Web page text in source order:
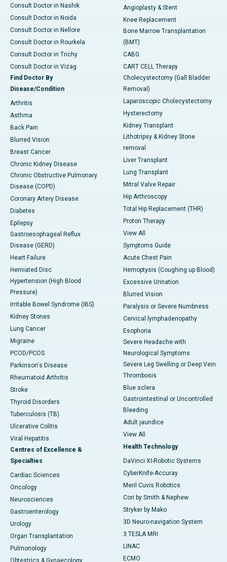
Consult Doctor in Nashik
Consult Doctor in Noida
Consult Doctor in Nellore
Consult Doctor in Rourkela
Consult Doctor in Trichy
Consult Doctor in Vizag
Find Doctor By
Disease/Condition
Arthritis
Asthma
Back Pain
Blurred Vision
Breast Cancer
Chronic Kidney Disease
Chronic Obstructive Pulmonary
Disease (COPD)
Coronary Artery Disease
Diabetes
Epilepsy
Gastroesophageal Reflux
Disease (GERD)
Heart Failure
Herniated Disc
Hypertension (High Blood
Pressure)
Irritable Bowel Syndrome (IBS)
Kidney Stones
Lung Cancer
Migraine
PCOD/PCOS
Parkinson's Disease
Rheumatoid Arthritis
Stroke
Thyroid Disorders
Tuberculosis (TB)
Ulcerative Colitis
Viral Hepatitis
Centres of Excellence &
Specialties
Cardiac Sciences
Oncology
Neurosciences
Gastroenterology
Urology
Organ Transplantation
Pulmonology
Angioplasty & Stent
Knee Replacement
Bone Marrow Transplantation
(BMT)
CABG
CART CELL Therapy
Cholecystectomy (Gall Bladder
Removal)
Laparoscopic Cholecystectomy
Hysterectomy
Kidney Transplant
Lithotripsy & Kidney Stone
removal
Liver Transplant
Lung Transplant
Mitral Valve Repair
Hip Arthroscopy
Total Hip Replacement (THR)
Proton Therapy
View All
Symptoms Guide
Acute Chest Pain
Hemoptysis (Coughing up Blood)
Excessive Urination
Blurred Vision
Paralysis or Severe Numbness
Cervical lymphadenopathy
Esophoria
Severe Headache with
Neurological Symptoms
Severe Leg Swelling or Deep Vein
Thrombosis
Blue sclera
Gastrointestinal or Uncontrolled
Bleeding
Adult jaundice
View All
Health Technology
DaVinci XI-Robotic Systems
CyberKnife-Accuray
Meril Cuvis Robotics
Cori by Smith & Nephew
Stryker by Mako
3D Neuro-navigation System
3 TESLA MRI
LINAC
ECMO